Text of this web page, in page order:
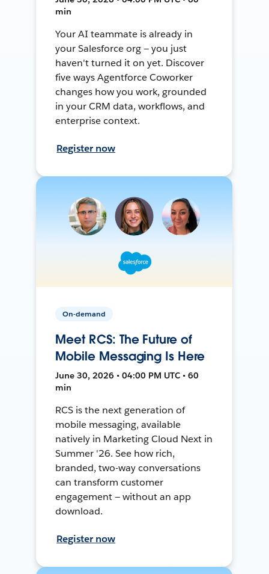
min
Your AI teammate is already in
your Salesforce org — you just
haven't turned it on yet. Discover
five ways Agentforce Coworker
changes how you work, grounded
in your CRM data, workflows, and
enterprise context.
Register now
On-demand
Meet RCS: The Future of
Mobile Messaging Is Here
June 30, 2026 • 04:00 PM UTC • 60
min
RCS is the next generation of
mobile messaging, available
natively in Marketing Cloud Next in
Summer '26. See how rich,
branded, two-way conversations
can transform customer
engagement — without an app
download.
Register now